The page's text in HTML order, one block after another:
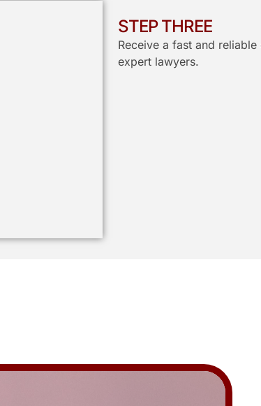
STEP THREE
Receive a fast and
expert lawyers.